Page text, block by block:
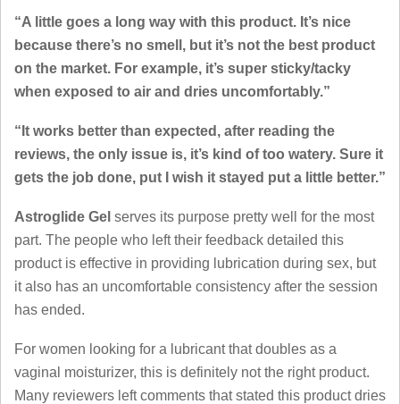
“A little goes a long way with this product. It’s nice
because there’s no smell, but it’s not the best product
on the market. For example, it’s super sticky/tacky
when exposed to air and dries uncomfortably.”
“It works better than expected, after reading the
reviews, the only issue is, it’s kind of too watery. Sure it
gets the job done, put I wish it stayed put a little better.”
Astroglide Gel serves its purpose pretty well for the most
part. The people who left their feedback detailed this
product is effective in providing lubrication during sex, but
it also has an uncomfortable consistency after the session
has ended.
For women looking for a lubricant that doubles as a
vaginal moisturizer, this is definitely not the right product.
Many reviewers left comments that stated this product dries